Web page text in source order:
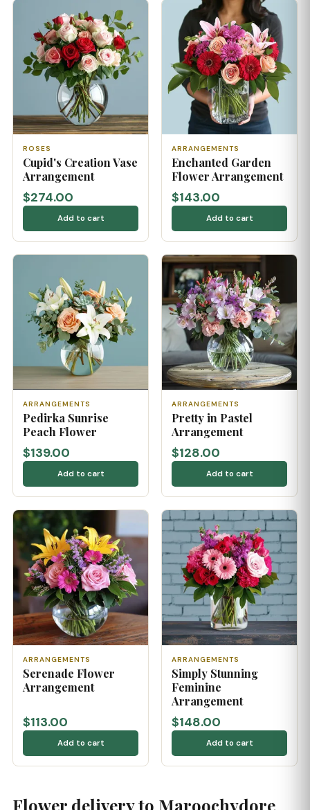
ROSES
Cupid's Creation Vase
Arrangement
$274.00
Add to cart
ARRANGEMENTS
Enchanted Garden
Flower Arrangement
$143.00
Add to cart
ARRANGEMENTS
Pedirka Sunrise
Peach Flower
$139.00
Add to cart
ARRANGEMENTS
Pretty in Pastel
Arrangement
$128.00
Add to cart
ARRANGEMENTS
Serenade Flower
Arrangement
$113.00
Add to cart
ARRANGEMENTS
Simply Stunning
Feminine
Arrangement
$148.00
Add to cart
Flower delivery to Maroochydore